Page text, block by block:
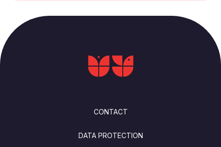
CONTACT
DATA PROTECTION